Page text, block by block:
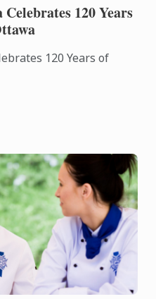
120 Years
120 Years of